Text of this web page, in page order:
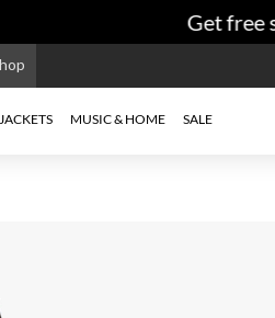
Get free
MUSIC & HOME SALE